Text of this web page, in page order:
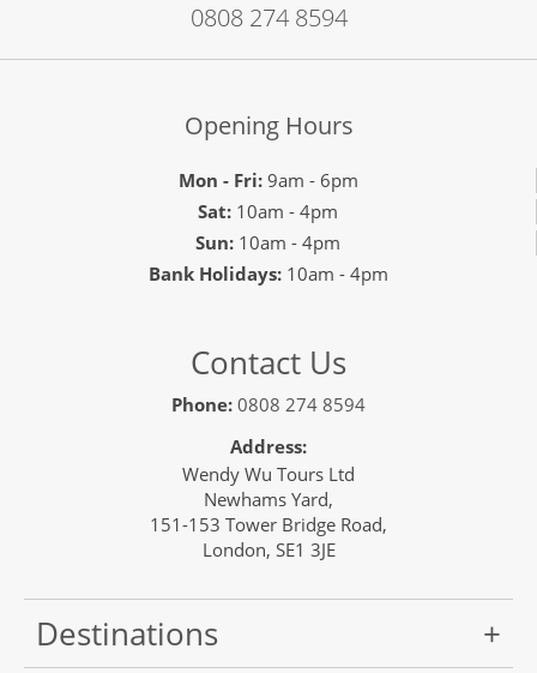
0808 274 8594
Opening Hours
Mon - Fri:9am - 6pm
Sat: 10am - 4pm
Sun: 10am - 4pm
Bank Holidays: 10am - 4pm
Contact Us
Phone: 0808 274 8594
Address:
Wendy Wu Tours Ltd
Newhams Yard,
151-153 Tower Bridge Road,
London, SE1 3JE
Destinations